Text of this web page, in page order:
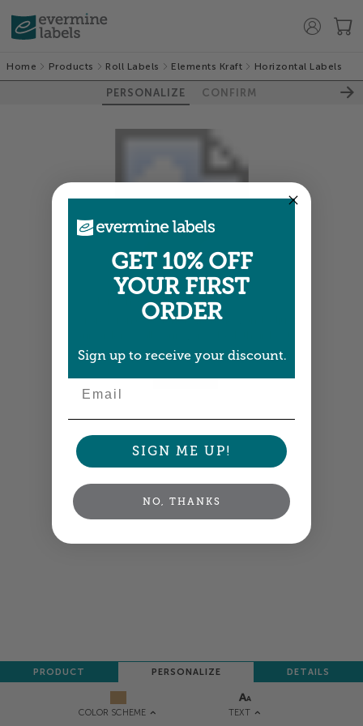
Home Products Roll Labels Elements Kraft Horizontal Labels
PERSONALIZE CONFIRM
COLOR SCHEME TEXT
PRODUCT PERSONALIZE DETAILS
Colors shown are close —more info
A professional designer will review and adjust
NEXT
GET 10% OFF
YOUR FIRST
ORDER
Sign up to receive your discount.
SIGN ME UP!
NO, THANKS